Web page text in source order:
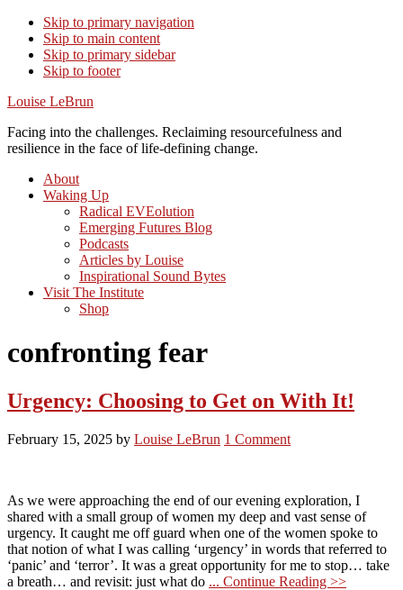
Skip to primary navigation
Skip to main content
Skip to primary sidebar
Skip to footer
Louise LeBrun
Facing into the challenges. Reclaiming resourcefulness and
resilience in the face of life-defining change.
About
Waking Up
Radical EVEolution
Emerging Futures Blog
Podcasts
Articles by Louise
Inspirational Sound Bytes
Visit The Institute
Shop
confronting fear
Urgency: Choosing to Get on With It!
February 15, 2025 by Louise LeBrun 1 Comment
As we were approaching the end of our evening exploration, I
shared with a small group of women my deep and vast sense of
urgency. It caught me off guard when one of the women spoke to
that notion of what I was calling ‘urgency’ in words that referred to
‘panic’ and ‘terror’. It was a great opportunity for me to stop… take
a breath… and revisit: just what do ... Continue Reading >>